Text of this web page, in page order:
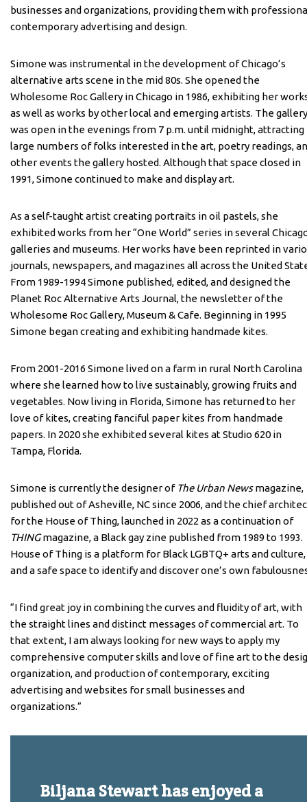
businesses and organizations, providing them with
contemporary advertising and design.
Simone was instrumental in the development of Chicago’s
alternative arts scene in the mid 80s. She opened the
Wholesome Roc Gallery in Chicago in 1986, exhibiting her
as well as works by other local and emerging artists. The gallery
was open in the evenings from 7 p.m. until midnight, attracting
large numbers of folks interested in the art, poetry readings,
other events the gallery hosted. Although that space closed in
1991, Simone continued to make and display art.
As a self-taught artist creating portraits in oil pastels, she
exhibited works from her “One World” series in several
galleries and museums. Her works have been reprinted in
journals, newspapers, and magazines all across the United
From 1989-1994 Simone published, edited, and designed the
Planet Roc Alternative Arts Journal, the newsletter of the
Wholesome Roc Gallery, Museum & Cafe. Beginning in 1995
Simone began creating and exhibiting handmade kites.
From 2001-2016 Simone lived on a farm in rural North Carolina
where she learned how to live sustainably, growing fruits and
vegetables. Now living in Florida, Simone has returned to her
love of kites, creating fanciful paper kites from handmade
papers. In 2020 she exhibited several kites at Studio 620 in
Tampa, Florida.
Simone is currently the designer of The Urban Newsmagazine,
published out of Asheville, NC since 2006, and the chief
for the House of Thing, launched in 2022 as a continuation of
THINGmagazine, a Black gay zine published from 1989 to 1993.
House of Thing is a platform for Black LGBTQ+ arts and culture,
and a safe space to identify and discover one’s own
“I find great joy in combining the curves and fluidity of art, with
the straight lines and distinct messages of commercial art. To
that extent, I am always looking for new ways to apply my
comprehensive computer skills and love of fine art to the
organization, and production of contemporary, exciting
advertising and websites for small businesses and
organizations.”
Biljana Stewart has enjoyed a